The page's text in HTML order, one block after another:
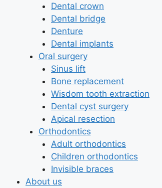
Dental crown
Dental bridge
Denture
Dental implants
Oral surgery
Sinus lift
Bone replacement
Wisdom tooth extraction
Dental cyst surgery
Apical resection
Orthodontics
Adult orthodontics
Children orthodontics
Invisible braces
About us